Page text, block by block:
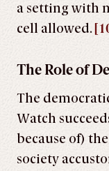
a setting with
cell allowed.
The Role of
The
Watch
because of)
society